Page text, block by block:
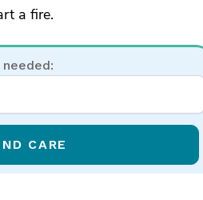
a fire.
CARE